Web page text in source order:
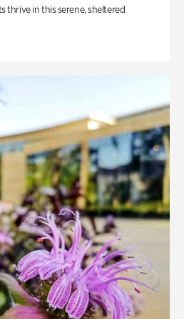
thrive in this serene, sheltered